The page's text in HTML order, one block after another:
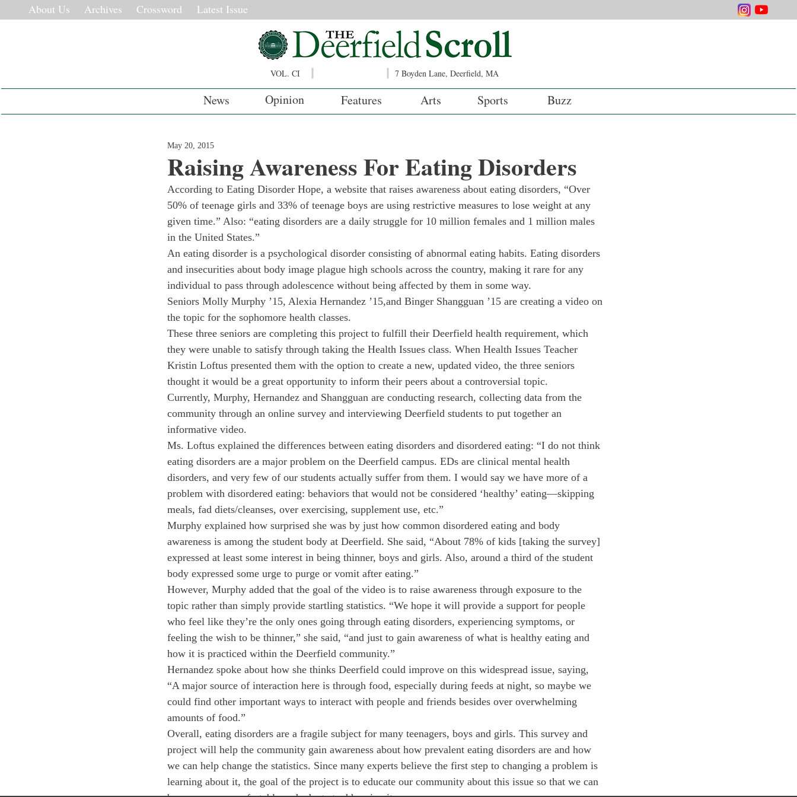
About Us Archives Crossword Latest Issue
VOL. CI 7 Boyden Lane, Deerfield, MA
News Opinion Features Arts Sports Buzz
Raising Awareness For Eating Disorders
May 20, 2015
According to Eating Disorder Hope, a website that raises awareness about eating disorders, “Over
50% of teenage girls and 33% of teenage boys are using restrictive measures to lose weight at any
given time.” Also: “eating disorders are a daily struggle for 10 million females and 1 million males
in the United States.”
An eating disorder is a psychological disorder consisting of abnormal eating habits. Eating disorders
and insecurities about body image plague high schools across the country, making it rare for any
individual to pass through adolescence without being affected by them in some way.
Seniors Molly Murphy ’15, Alexia Hernandez ’15,and Binger Shangguan ’15 are creating a video on
the topic for the sophomore health classes.
These three seniors are completing this project to fulfill their Deerfield health requirement, which
they were unable to satisfy through taking the Health Issues class. When Health Issues Teacher
Kristin Loftus presented them with the option to create a new, updated video, the three seniors
thought it would be a great opportunity to inform their peers about a controversial topic.
Currently, Murphy, Hernandez and Shangguan are conducting research, collecting data from the
community through an online survey and interviewing Deerfield students to put together an
informative video.
Ms. Loftus explained the differences between eating disorders and disordered eating: “I do not think
eating disorders are a major problem on the Deerfield campus. EDs are clinical mental health
disorders, and very few of our students actually suffer from them. I would say we have more of a
problem with disordered eating: behaviors that would not be considered ‘healthy’ eating—skipping
meals, fad diets/cleanses, over exercising, supplement use, etc.”
Murphy explained how surprised she was by just how common disordered eating and body
awareness is among the student body at Deerfield. She said, “About 78% of kids [taking the survey]
expressed at least some interest in being thinner, boys and girls. Also, around a third of the student
body expressed some urge to purge or vomit after eating.”
However, Murphy added that the goal of the video is to raise awareness through exposure to the
topic rather than simply provide startling statistics. “We hope it will provide a support for people
who feel like they’re the only ones going through eating disorders, experiencing symptoms, or
feeling the wish to be thinner,” she said, “and just to gain awareness of what is healthy eating and
how it is practiced within the Deerfield community.”
Hernandez spoke about how she thinks Deerfield could improve on this widespread issue, saying,
“A major source of interaction here is through food, especially during feeds at night, so maybe we
could find other important ways to interact with people and friends besides over overwhelming
amounts of food.”
Overall, eating disorders are a fragile subject for many teenagers, boys and girls. This survey and
project will help the community gain awareness about how prevalent eating disorders are and how
we can help change the statistics. Since many experts believe the first step to changing a problem is
learning about it, the goal of the project is to educate our community about this issue so that we can